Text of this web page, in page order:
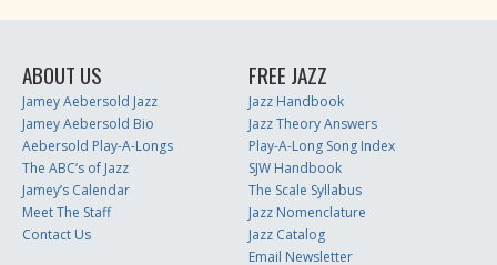
ABOUT US
Jamey Aebersold Jazz
Jamey Aebersold Bio
Aebersold Play-A-Longs
The ABC’s of Jazz
Jamey’s Calendar
Meet The Staff
Contact Us
FREE JAZZ
Jazz Handbook
Jazz Theory Answers
Play-A-Long Song Index
SJW Handbook
The Scale Syllabus
Jazz Nomenclature
Jazz Catalog
Email Newsletter